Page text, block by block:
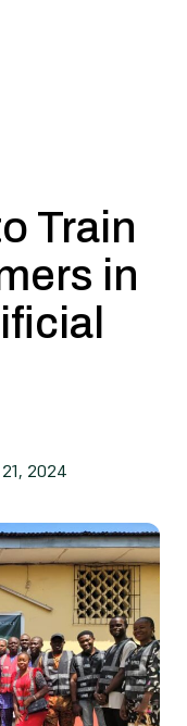
Train
in
2024